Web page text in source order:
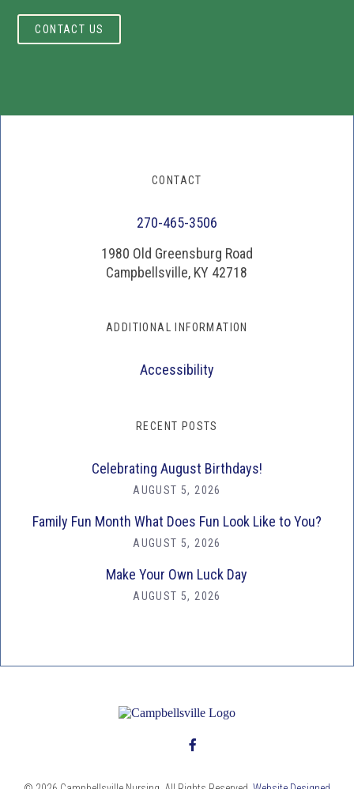
CONTACT US
CONTACT
270-465-3506
1980 Old Greensburg Road
Campbellsville, KY 42718
ADDITIONAL INFORMATION
Accessibility
RECENT POSTS
Celebrating August Birthdays!
AUGUST 5, 2026
Family Fun Month What Does Fun Look Like to You?
AUGUST 5, 2026
Make Your Own Luck Day
AUGUST 5, 2026